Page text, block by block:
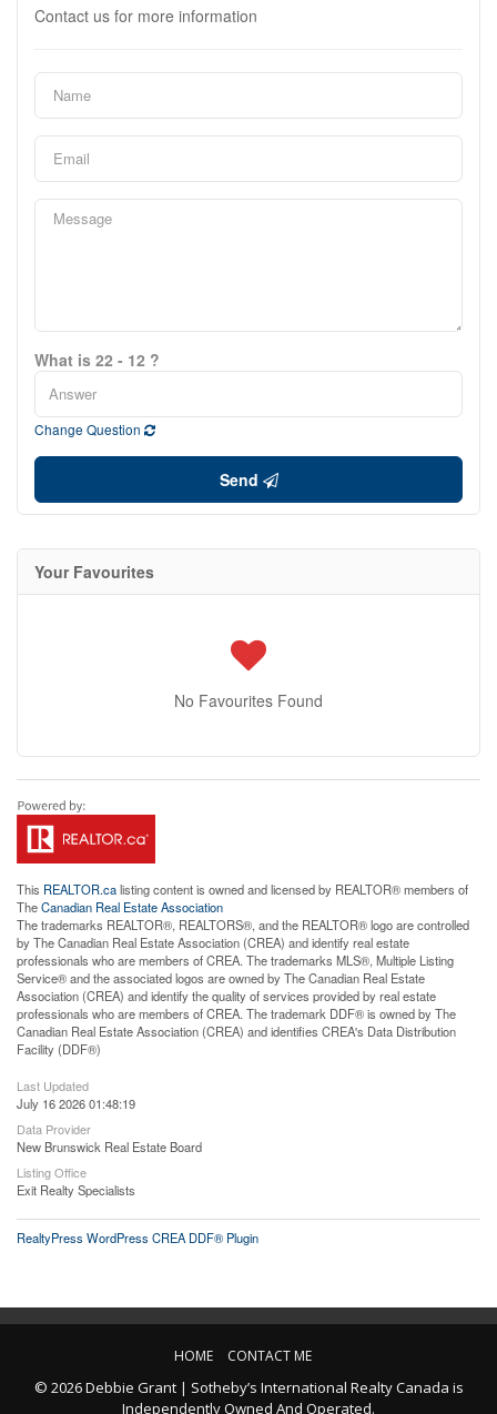
Contact us for more information
What is 22 - 12 ?
Change Question
Send
Your Favourites
No Favourites Found
This REALTOR.calisting content is owned and licensed by REALTOR® members of
TheCanadian Real Estate Association
The trademarks REALTOR®, REALTORS®, and the REALTOR® logo are controlled
by The Canadian Real Estate Association (CREA) and identify real estate
professionals who are members of CREA. The trademarks MLS®, Multiple Listing
Service® and the associated logos are owned by The Canadian Real Estate
Association (CREA) and identify the quality of services provided by real estate
professionals who are members of CREA. The trademark DDF® is owned by The
Canadian Real Estate Association (CREA) and identifies CREA's Data Distribution
Facility (DDF®)
Last Updated
July 16 2026 01:48:19
Data Provider
New Brunswick Real Estate Board
Listing Office
Exit Realty Specialists
RealtyPress WordPress CREA DDF® Plugin
HOME CONTACT ME
© 2026 Debbie Grant | Sotheby’s International Realty Canada is
Independently Owned And Operated.